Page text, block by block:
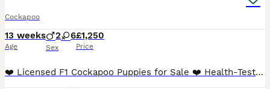
Cockapoo
13 weeks
Age
2 6
Sex
£1,250
Price
❤️ Licensed F1 Cockapoo Puppies for Sale ❤️ Health-Tested Parents • Home Reared • Unusual Colours FULLY VACCINATED ⭐️ Our stunning litter of F1 Cockapoo puppies is now ready to find their forever hom